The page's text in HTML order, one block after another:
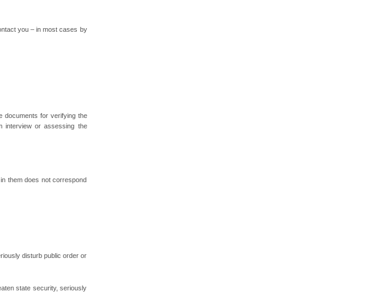
you – in most cases by
documents for verifying the
interview or assessing the
them does not correspond
disturb public order or
state security, seriously